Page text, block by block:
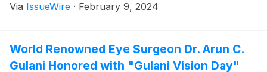
Via IssueWire · February 9, 2024
World Renowned Eye Surgeon Dr. Arun C.
Gulani Honored with "Gulani Vision Day"